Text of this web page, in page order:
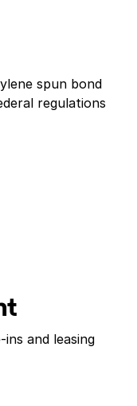
spun bond
regulations
and leasing